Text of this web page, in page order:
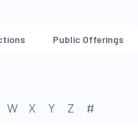
Public Offerings
W X Y Z #